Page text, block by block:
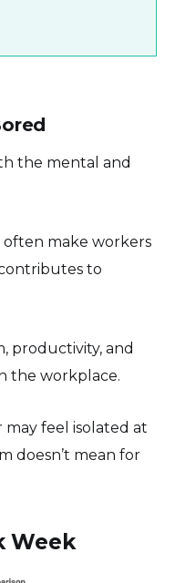
the mental and
often make workers
to
productivity, and
the workplace.
may feel isolated at
doesn’t mean for
Week